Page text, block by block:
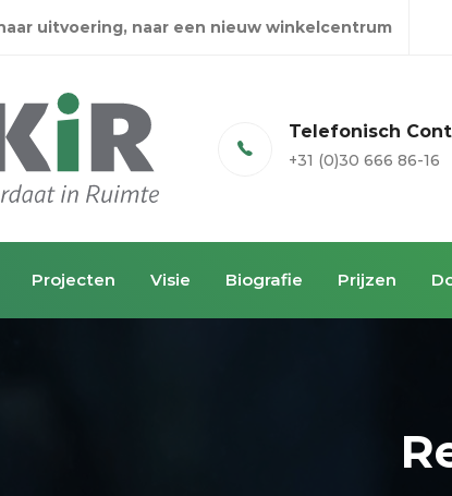
uitvoering, naar een nieuw winkelcentrum
Telefonisch
+31 (0)30 666 86-16
Projecten Visie Biografie Prijzen